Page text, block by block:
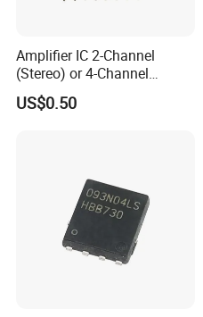
Amplifier IC 2-Channel
(Stereo) or 4-Channel
(Quad) Class Ab Tda7379
US$0.50